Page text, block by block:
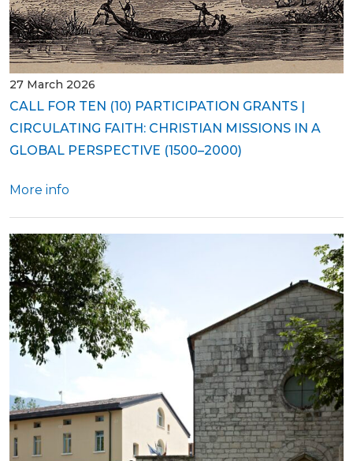
27 March 2026
CALL FOR TEN (10) PARTICIPATION GRANTS |
CIRCULATING FAITH: CHRISTIAN MISSIONS IN A
GLOBAL PERSPECTIVE (1500–2000)
More info